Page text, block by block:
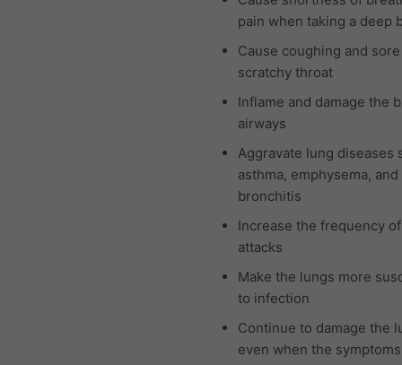
pain when taking a deep
Cause coughing and
scratchy throat
Inflame and damage the
airways
Aggravate lung diseases
asthma, emphysema,
bronchitis
Increase the frequency
attacks
Make the lungs more
to infection
Continue to damage the
even when the